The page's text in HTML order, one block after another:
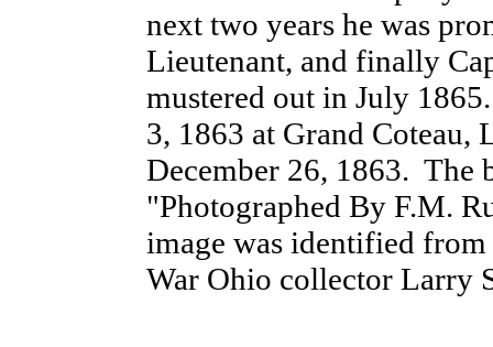
next two years he was
Lieutenant, and finally
mustered out in July
3, 1863 at Grand Coteau,
December 26, 1863. The
"Photographed By F.M.
image was identified
War Ohio collector Larry